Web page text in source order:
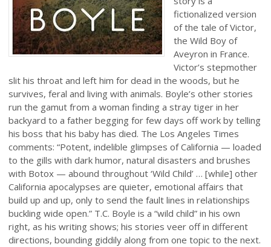
fictionalized version
of the tale of Victor,
the Wild Boy of
Aveyron in France.
Victor’s stepmother
slit his throat and left him for dead in the woods, but he
survives, feral and living with animals. Boyle’s other stories
run the gamut from a woman finding a stray tiger in her
backyard to a father begging for few days off work by telling
his boss that his baby has died. The Los Angeles Times
comments: “Potent, indelible glimpses of California — loaded
to the gills with dark humor, natural disasters and brushes
with Botox — abound throughout ‘Wild Child’ … [while] other
California apocalypses are quieter, emotional affairs that
build up and up, only to send the fault lines in relationships
buckling wide open.” T.C. Boyle is a “wild child” in his own
right, as his writing shows; his stories veer off in different
directions, bounding giddily along from one topic to the next.